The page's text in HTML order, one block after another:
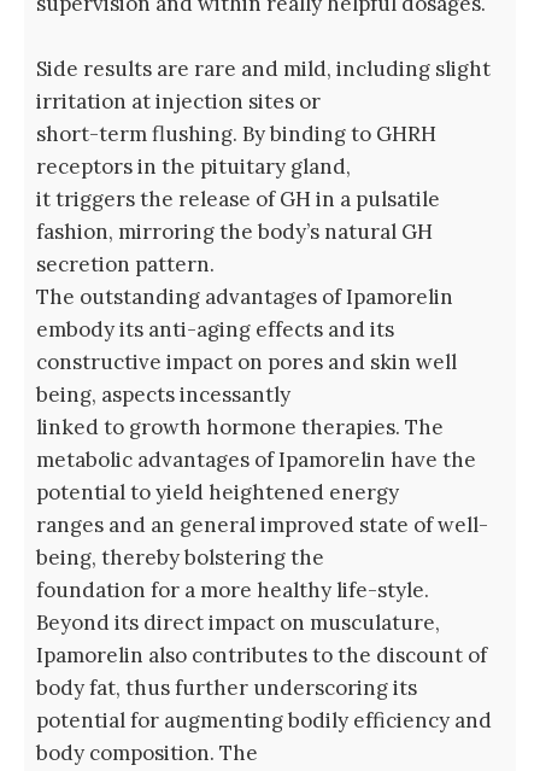
Side results are rare and mild, including slight
irritation at injection sites or
short-term flushing. By binding to GHRH
receptors in the pituitary gland,
it triggers the release of GH in a pulsatile
fashion, mirroring the body’s natural GH
secretion pattern.
The outstanding advantages of Ipamorelin
embody its anti-aging effects and its
constructive impact on pores and skin well
being, aspects incessantly
linked to growth hormone therapies. The
metabolic advantages of Ipamorelin have the
potential to yield heightened energy
ranges and an general improved state of well-
being, thereby bolstering the
foundation for a more healthy life-style.
Beyond its direct impact on musculature,
Ipamorelin also contributes to the discount of
body fat, thus further underscoring its
potential for augmenting bodily efficiency and
body composition. The